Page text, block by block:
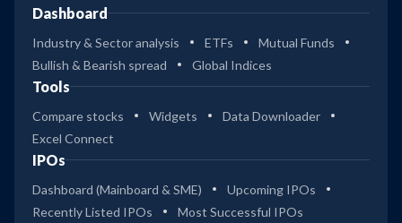
Dashboard
Industry & Sector analysis ETFs
Mutual Funds
Bullish & Bearish spread
Global Indices
Tools
Compare stocks Widgets
Data Downloader
Excel Connect
IPOs
Dashboard (Mainboard & SME)
Upcoming IPOs
Recently Listed IPOs
Most Successful IPOs